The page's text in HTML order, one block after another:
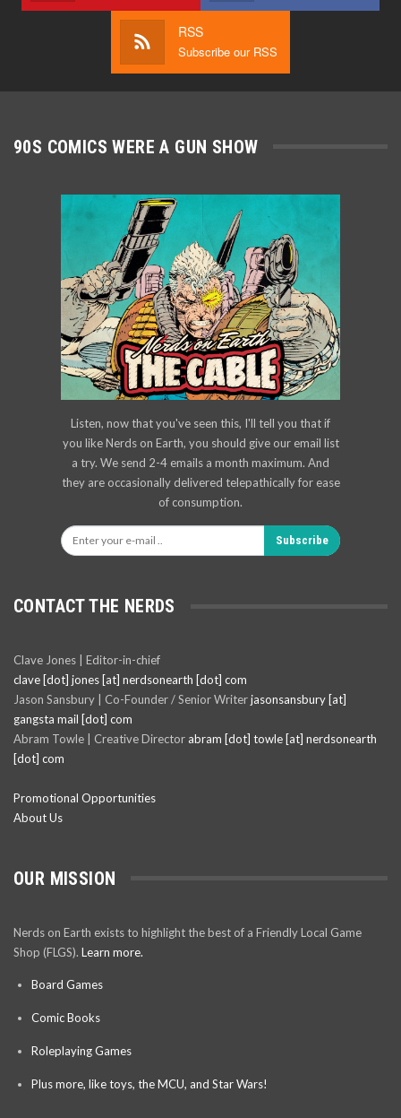
RSS
Subscribe our RSS
90S COMICS WERE A GUN SHOW
Listen, now that you've seen this, I'll tell you that if
you like Nerds on Earth, you should give our email list
a try. We send 2-4 emails a month maximum. And
they are occasionally delivered telepathically for ease
of consumption.
Subscribe
CONTACT THE NERDS
Clave Jones | Editor-in-chief
clave [dot] jones [at] nerdsonearth [dot] com
Jason Sansbury | Co-Founder / Senior Writerjasonsansbury [at]
gangsta mail [dot] com
Abram Towle | Creative Director abram [dot] towle [at] nerdsonearth
[dot] com
Promotional Opportunities
About Us
OUR MISSION
Nerds on Earth exists to highlight the best of a Friendly Local Game
Shop (FLGS). Learn more.
Board Games
Comic Books
Roleplaying Games
Plus more, like toys, the MCU, and Star Wars!